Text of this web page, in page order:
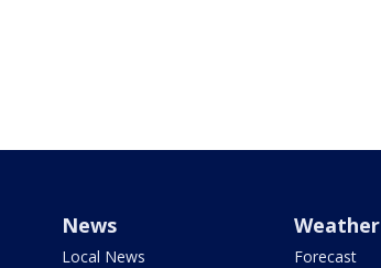
News
Local News
Weather
Forecast